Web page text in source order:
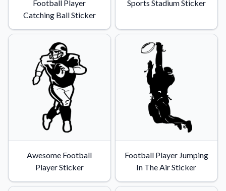
Football Player
Catching Ball Sticker
Sports Stadium Sticker
Awesome Football
Player Sticker
Football Player Jumping
In The Air Sticker